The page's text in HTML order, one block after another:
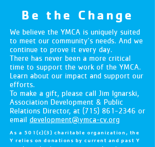
Be the Change
We believe the YMCA is uniquely suited
to meet our community’s needs. And we
continue to prove it every day.
There has never been a more critical
time to support the work of the YMCA.
Learn about our impact and support our
efforts.
To make a gift, please call Jim Ignarski,
Association Development & Public
Relations Director, at (715) 861-2346 or
email development@ymca-cv.org
As a 501(c)(3) charitable organization, the
Y relies on donations by current and past Y